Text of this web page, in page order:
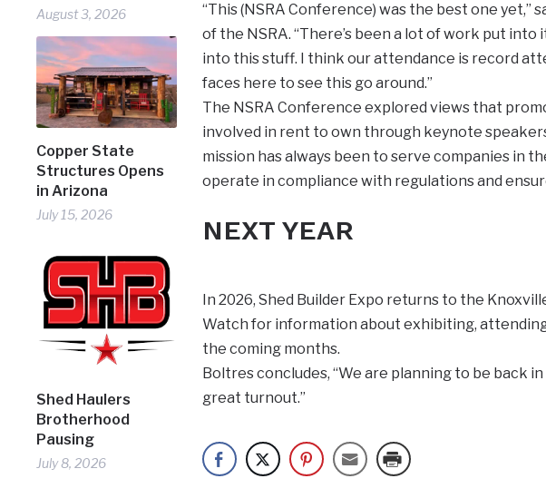
August 3, 2026
Copper State
Structures Opens
in Arizona
July 15, 2026
Shed Haulers
Brotherhood
Pausing
July 8, 2026
“This (NSRA Conference) was the best one yet,”
of the NSRA. “There’s been a lot of work put
into this stuff. I think our attendance is record
faces here to see this go around.”
The NSRA Conference explored views that
involved in rent to own through keynote
mission has always been to serve companies in
operate in compliance with regulations and
NEXT YEAR
In 2026, Shed Builder Expo returns to the
Watch for information about exhibiting,
the coming months.
Boltres concludes, “We are planning to be back
great turnout.”